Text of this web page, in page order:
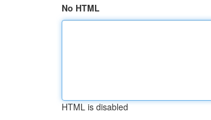
No HTML
HTML is disabled